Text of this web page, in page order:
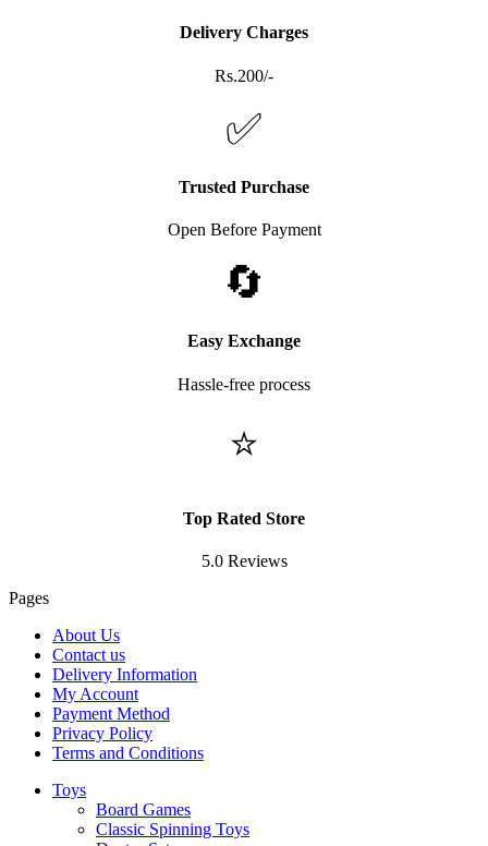
Delivery Charges
Rs.200/-
✅
Trusted Purchase
Open Before Payment
🔄
Easy Exchange
Hassle-free process
⭐
Top Rated Store
5.0 Reviews
Pages
About Us
Contact us
Delivery Information
My Account
Payment Method
Privacy Policy
Terms and Conditions
Toys
Board Games
Classic Spinning Toys